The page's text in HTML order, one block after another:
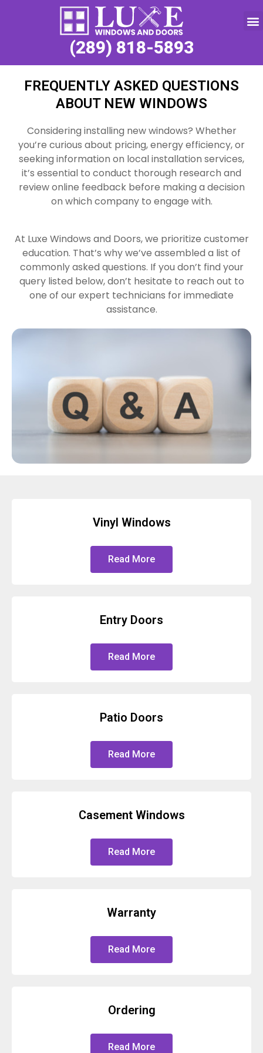
(289) 818-5893
FREQUENTLY ASKED QUESTIONS
ABOUT NEW WINDOWS
Considering installing new windows? Whether
you’re curious about pricing, energy efficiency, or
seeking information on local installation services,
it’s essential to conduct thorough research and
review online feedback before making a decision
on which company to engage with.
At Luxe Windows and Doors, we prioritize customer
education. That’s why we’ve assembled a list of
commonly asked questions. If you don’t find your
query listed below, don’t hesitate to reach out to
one of our expert technicians for immediate
assistance.
Vinyl Windows
Read More
Entry Doors
Read More
Patio Doors
Read More
Casement Windows
Read More
Warranty
Read More
Ordering
Read More